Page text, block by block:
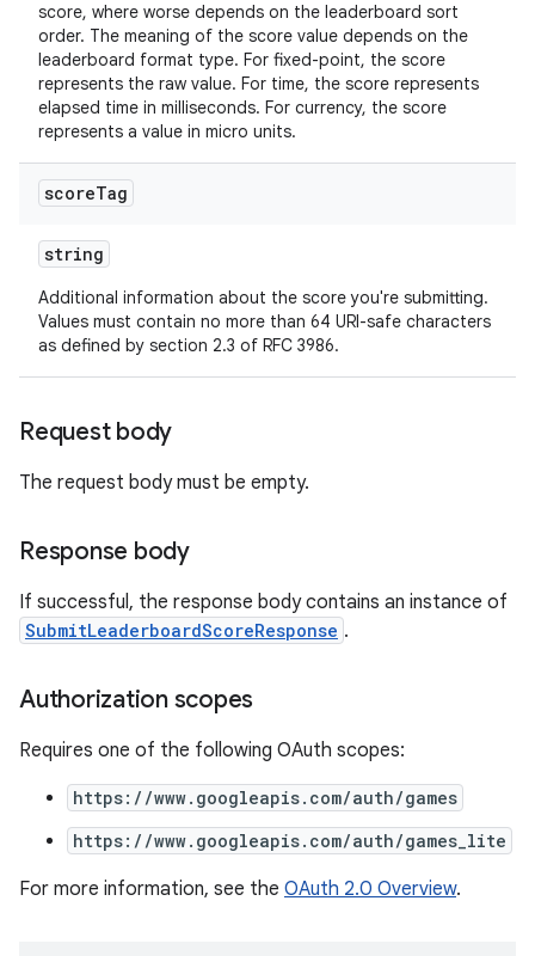
score, where worse depends on the leaderboard sort
order. The meaning of the score value depends on the
leaderboard format type. For fixed-point, the score
represents the raw value. For time, the score represents
elapsed time in milliseconds. For currency, the score
represents a value in micro units.
scoreTag
string
Additional information about the score you're submitting.
Values must contain no more than 64 URI-safe characters
as defined by section 2.3 of RFC 3986.
Request body
The request body must be empty.
Response body
If successful, the response body contains an instance of
SubmitLeaderboardScoreResponse .
Authorization scopes
Requires one of the following OAuth scopes:
https://www.googleapis.com/auth/games
https://www.googleapis.com/auth/games_lite
For more information, see the OAuth 2.0 Overview.